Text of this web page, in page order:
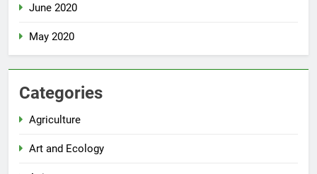
June 2020
May 2020
Categories
Agriculture
Art and Ecology